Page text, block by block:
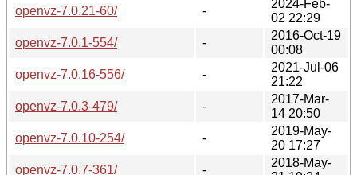
openvz-7.0.21-60/
-
2024-Feb-
02 22:29
openvz-7.0.1-554/
-
2016-Oct-19
00:08
openvz-7.0.16-556/
-
2021-Jul-06
21:22
openvz-7.0.3-479/
-
2017-Mar-
14 20:50
openvz-7.0.10-254/
-
2019-May-
20 17:27
openvz-7.0.7-361/
-
2018-May-